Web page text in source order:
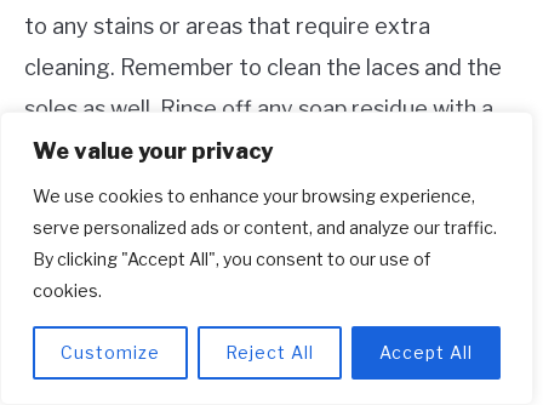
We value your privacy
We use cookies to enhance your browsing experience,
serve personalized ads or content, and analyze our traffic.
By clicking "Accept All", you consent to our use of
cookies.
Customize Reject All Accept All
to any stains or areas that require extra
cleaning. Remember to clean the laces and the
soles as well. Rinse off any soap residue with a
damp cloth and allow the shoes to air dry. Avoid
using a washing machine or dryer, as this can
damage the materials and affect the shape of
the sneakers.
Storage and Protection